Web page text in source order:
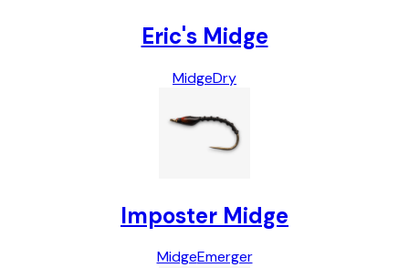
Eric's Midge
MidgeDry
Imposter Midge
MidgeEmerger